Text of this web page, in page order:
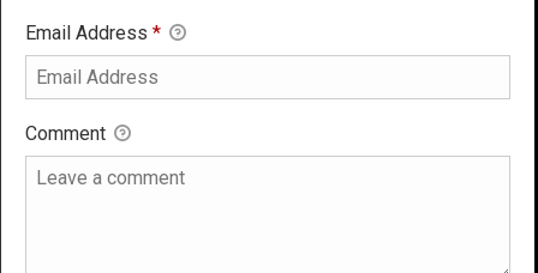
Email Address *
Comment